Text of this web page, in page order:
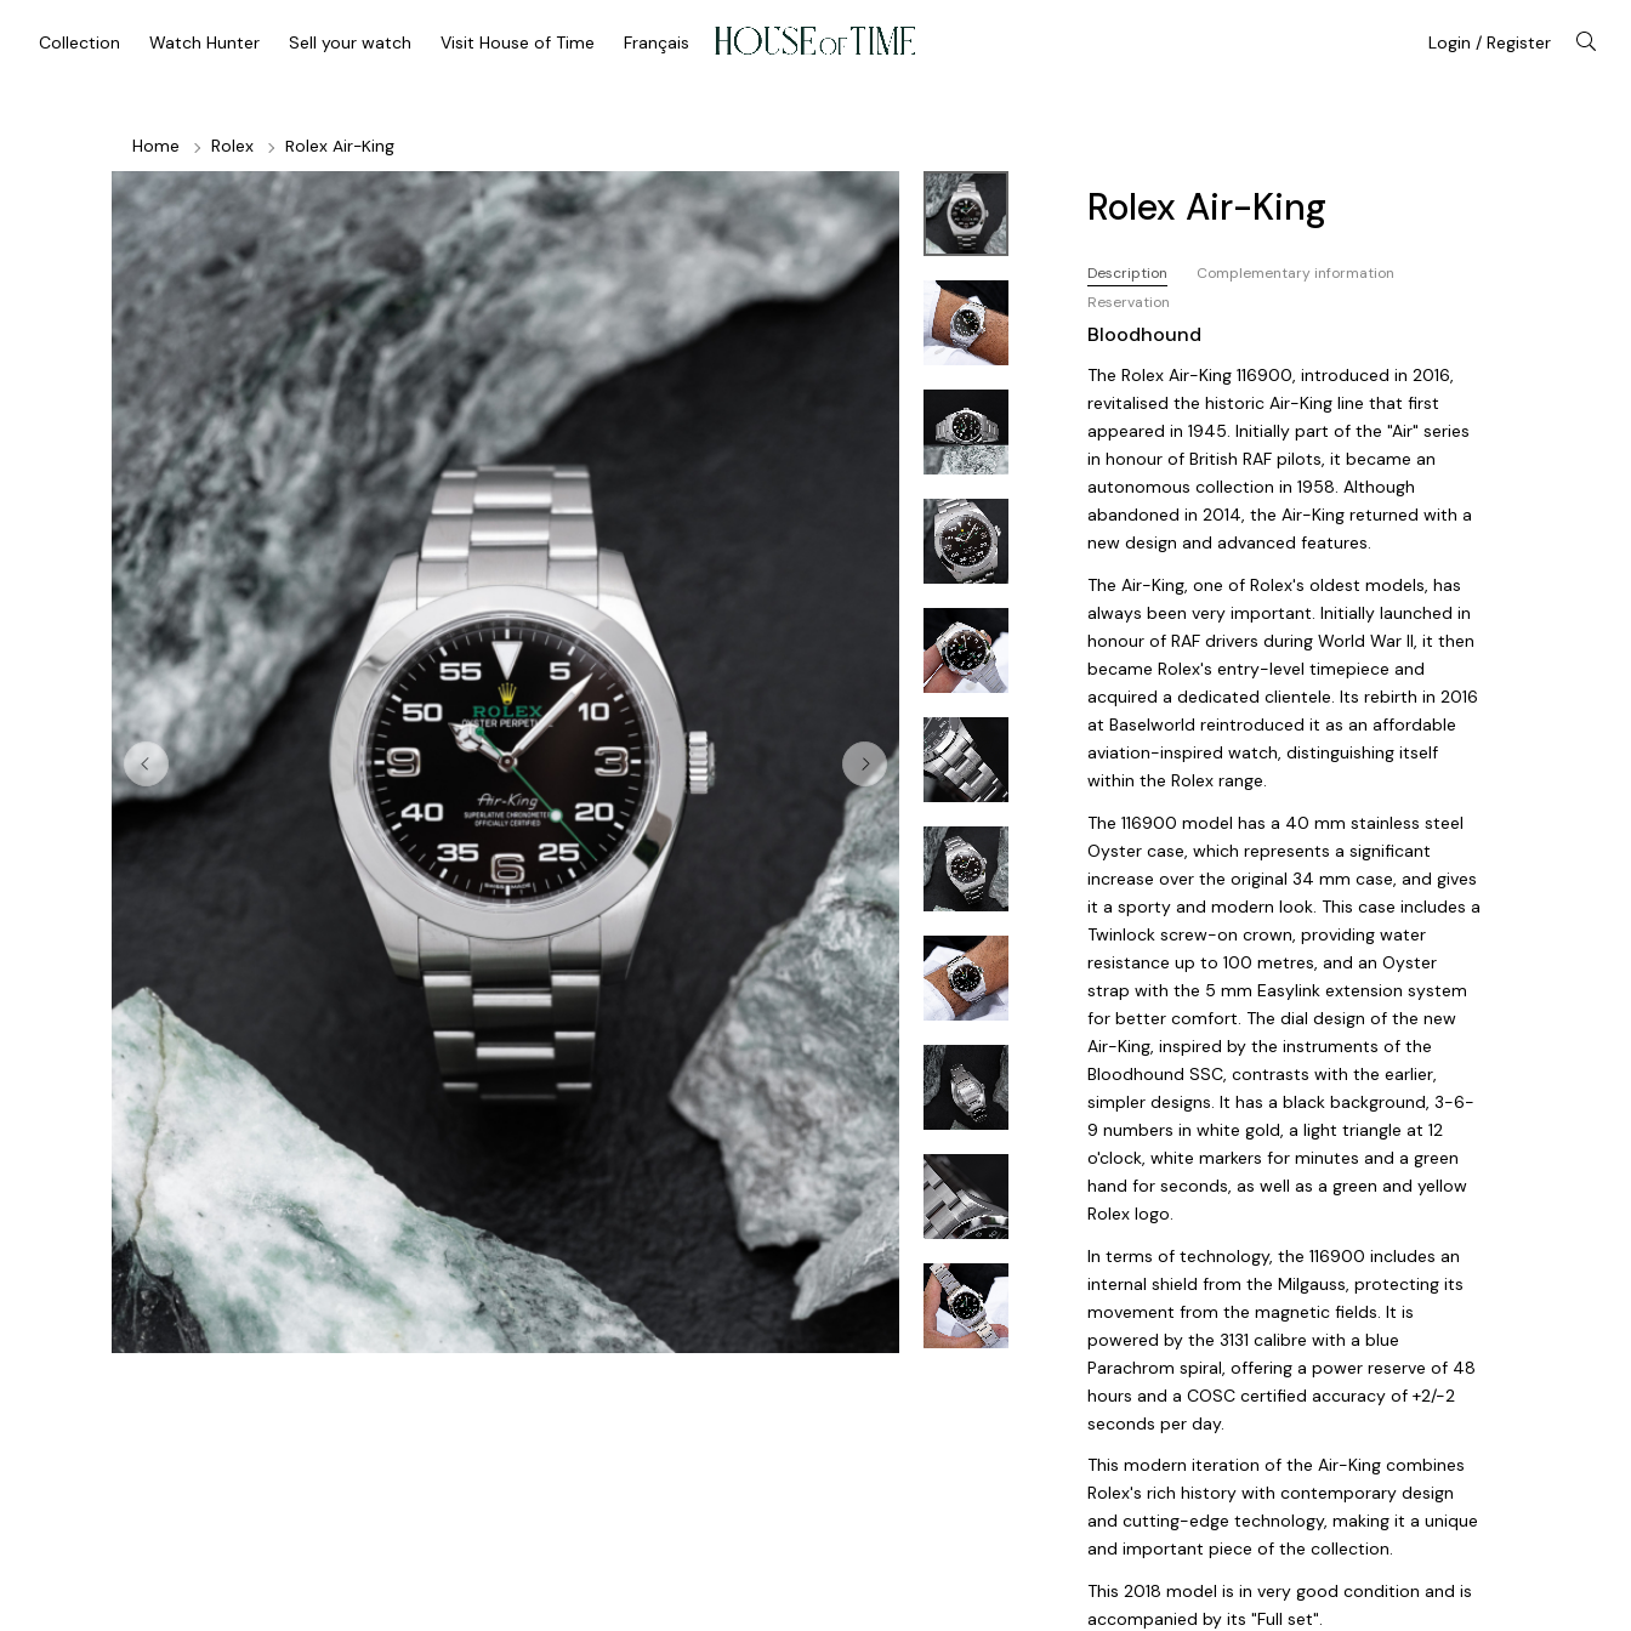
Login / Register
Collection Watch Hunter Sell your watch Visit House of Time Français
Home Rolex Rolex Air-King
Rolex Air-King
Description
Complementary information
Reservation
Bloodhound
The Rolex Air-King 116900, introduced in 2016,
revitalised the historic Air-King line that first
appeared in 1945. Initially part of the "Air" series
in honour of British RAF pilots, it became an
autonomous collection in 1958. Although
abandoned in 2014, the Air-King returned with a
new design and advanced features.
The Air-King, one of Rolex's oldest models, has
always been very important. Initially launched in
honour of RAF drivers during World War II, it then
became Rolex's entry-level timepiece and
acquired a dedicated clientele. Its rebirth in 2016
at Baselworld reintroduced it as an affordable
aviation-inspired watch, distinguishing itself
within the Rolex range.
The 116900 model has a 40 mm stainless steel
Oyster case, which represents a significant
increase over the original 34 mm case, and gives
it a sporty and modern look. This case includes a
Twinlock screw-on crown, providing water
resistance up to 100 metres, and an Oyster
strap with the 5 mm Easylink extension system
for better comfort. The dial design of the new
Air-King, inspired by the instruments of the
Bloodhound SSC, contrasts with the earlier,
simpler designs. It has a black background, 3-6-
9 numbers in white gold, a light triangle at 12
o'clock, white markers for minutes and a green
hand for seconds, as well as a green and yellow
Rolex logo.
In terms of technology, the 116900 includes an
internal shield from the Milgauss, protecting its
movement from the magnetic fields. It is
powered by the 3131 calibre with a blue
Parachrom spiral, offering a power reserve of 48
hours and a COSC certified accuracy of +2/-2
seconds per day.
This modern iteration of the Air-King combines
Rolex's rich history with contemporary design
and cutting-edge technology, making it a unique
and important piece of the collection.
This 2018 model is in very good condition and is
accompanied by its "Full set".